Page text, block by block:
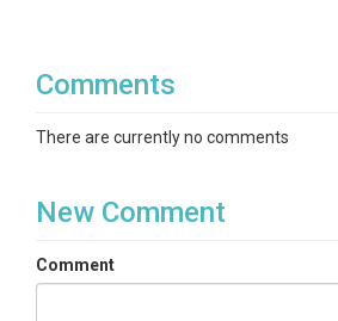
Comments
There are currently no comments
New Comment
Comment